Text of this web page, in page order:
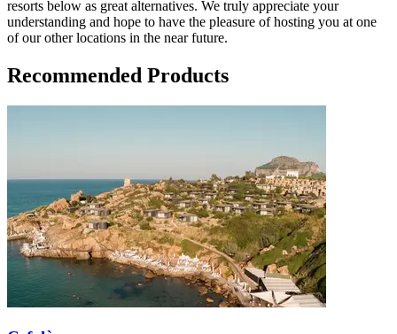
resorts below as great alternatives. We truly appreciate your
understanding and hope to have the pleasure of hosting you at one
of our other locations in the near future.
Recommended Products